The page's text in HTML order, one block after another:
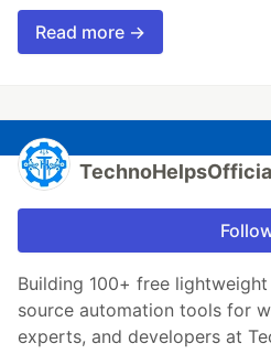
Read more →
Building 100+ free
source automation tools for
experts, and developers at